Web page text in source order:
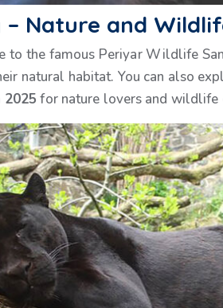
– Nature and
to the famous Periyar Wildlife
natural habitat. You can also
for nature lovers and wildlife